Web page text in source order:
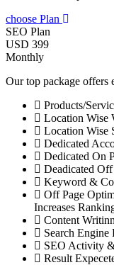
choose Plan
SEO Plan
USD 399
Monthly
Our top package offers
Products/
Location Wise
Location Wise
Dedicated
Dedicated On
Deadicated
Keyword &
Off Page
Increases
Content
Search Engine
SEO Activity
Result